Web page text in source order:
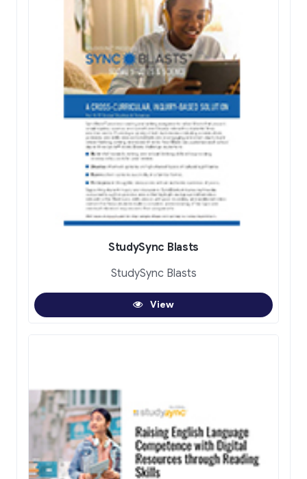
StudySync Blasts
StudySync Blasts
View